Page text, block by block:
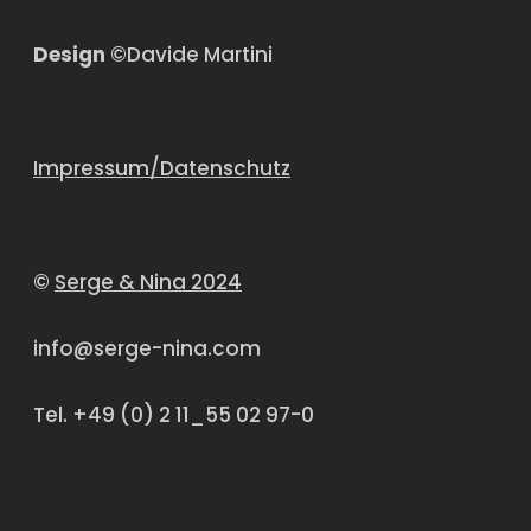
Design ©Davide Martini
Impressum/Datenschutz
© Serge & Nina 2024
info@serge-nina.com
Tel. +49 (0) 2 11_55 02 97-0